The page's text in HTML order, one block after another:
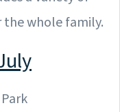
the whole family.